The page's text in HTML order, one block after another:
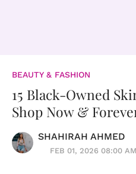
BEAUTY & FASHION
15 Black-Owned
Shop Now &
SHAHIRAH AHMED
FEB 01, 2026 08:00